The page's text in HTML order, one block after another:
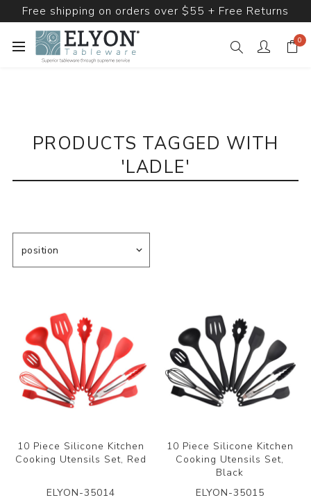
Free shipping on orders over $55 + Free Returns
0
PRODUCTS TAGGED WITH
'LADLE'
10 Piece Silicone Kitchen
Cooking Utensils Set, Red
ELYON-35014
10 Piece Silicone Kitchen
Cooking Utensils Set,
Black
ELYON-35015